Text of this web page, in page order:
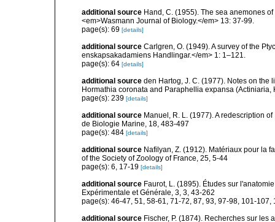
additional source Hand, C. (1955). The sea anemones
<em>Wasmann Journal of Biology.</em> 13: 37-99.
page(s): 69 [details]
additional source Carlgren, O. (1949). A survey of the
enskapsakadamiens Handlingar.</em> 1: 1–121.
page(s): 64 [details]
additional source den Hartog, J. C. (1977). Notes on
Hormathia coronata and Paraphellia expansa
page(s): 239 [details]
additional source Manuel, R. L. (1977). A redescription
de Biologie Marine, 18, 483-497
page(s): 484 [details]
additional source Nafilyan, Z. (1912). Matériaux pour la
of the Society of Zoology of France, 25, 5-44
page(s): 6, 17-19 [details]
additional source Faurot, L. (1895). Études sur
Expérimentale et Générale, 3, 3, 43-262
page(s): 46-47, 51, 58-61, 71-72, 87, 93, 97-98, 101-107,
additional source Fischer, P. (1874). Recherches sur